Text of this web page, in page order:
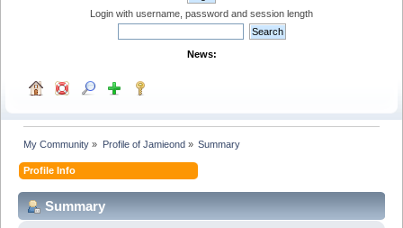
Login with username, password and session length
News:
My Community » Profile of Jamieond» Summary
Profile Info
Summary